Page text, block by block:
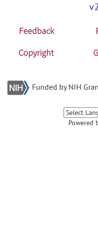
Feedback
Copyright
Funded by NIH
Powered